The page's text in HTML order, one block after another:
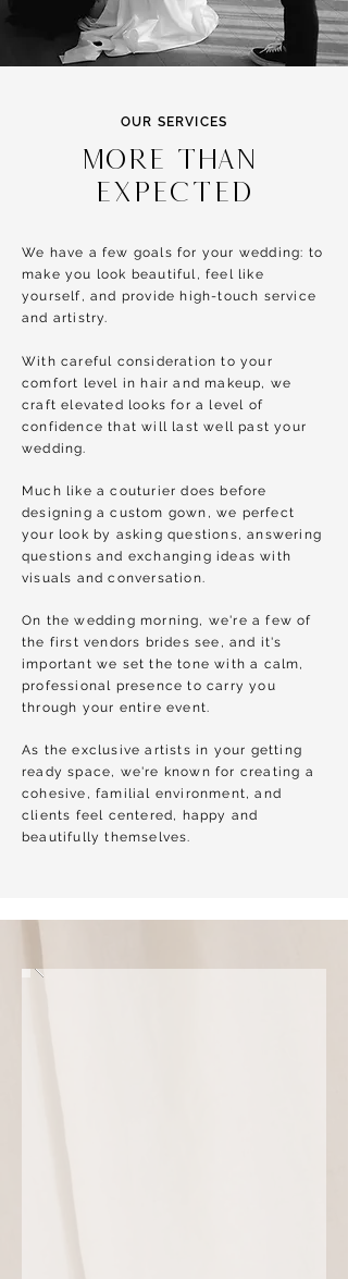
OUR SERVICES
MORE than
EXPECTED
We have a few goals for your wedding: to
make you look beautiful, feel like
yourself, and provide high-touch service
and artistry.
With careful consideration to your
comfort level in hair and makeup, we
craft elevated looks for a level of
confidence that will last well past your
wedding.
Much like a couturier does before
designing a custom gown, we perfect
your look by asking questions, answering
questions and exchanging ideas with
visuals and conversation.
On the wedding morning, we're a few of
the first vendors brides see, and it's
important we set the tone with a calm,
professional presence to carry you
through your entire event.
As the exclusive artists in your getting
ready space, we're known for creating a
cohesive, familial environment, and
clients feel centered, happy and
beautifully themselves.